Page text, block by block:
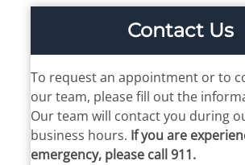
7:30am – 11:45am
If you require an
adjustment or an
appointment,
end 15 minutes
Contact Us
To request an appointment or to
our team, please fill out the
Our team will contact you during
business hours. If you are
emergency, please call 911.